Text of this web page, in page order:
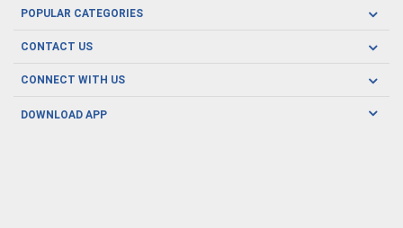
Careers
About us
POPULAR CATEGORIES
Oral Care
Herbal Care
Men's Health
CONTACT US
CONNECT WITH US
DOWNLOAD APP